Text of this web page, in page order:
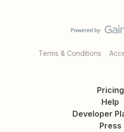
Terms & Conditions
Pricing
Help
Developer
Press